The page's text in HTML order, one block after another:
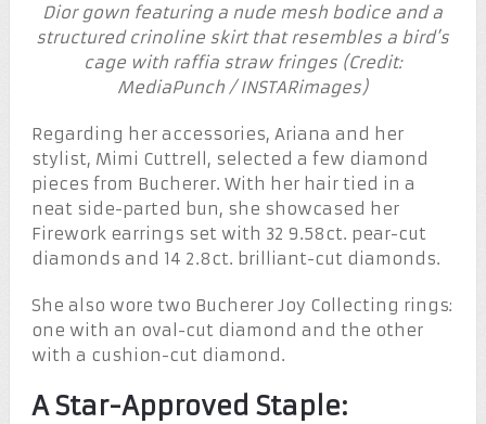
Dior gown featuring a nude mesh bodice and a
structured crinoline skirt that resembles a bird’s
cage with raffia straw fringes (Credit:
MediaPunch / INSTARimages)
Regarding her accessories, Ariana and her
stylist, Mimi Cuttrell, selected a few diamond
pieces from Bucherer. With her hair tied in a
neat side-parted bun, she showcased her
Firework earrings set with 32 9.58ct. pear-cut
diamonds and 14 2.8ct. brilliant-cut diamonds.
She also wore two Bucherer Joy Collecting rings:
one with an oval-cut diamond and the other
with a cushion-cut diamond.
A Star-Approved Staple: